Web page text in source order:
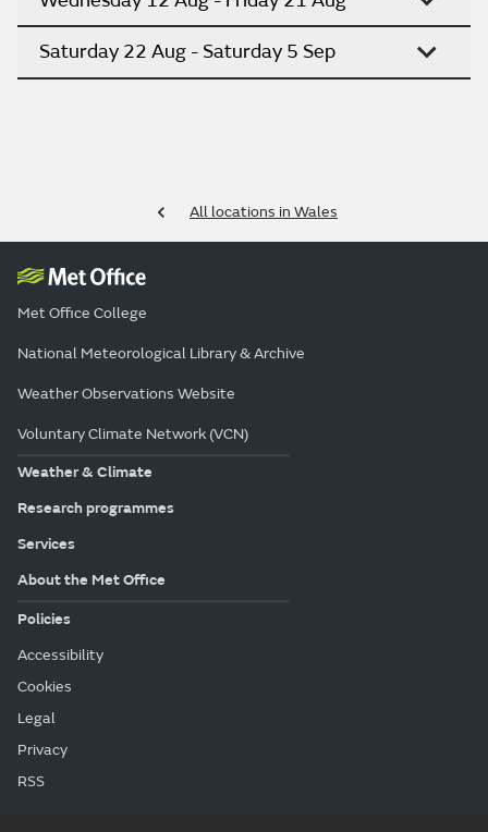
Saturday 22 Aug - Saturday 5 Sep
All locations in Wales
Met Office College
National Meteorological Library & Archive
Weather Observations Website
Voluntary Climate Network (VCN)
Weather & Climate
Research programmes
Services
About the Met Office
Policies
Accessibility
Cookies
Legal
Privacy
RSS